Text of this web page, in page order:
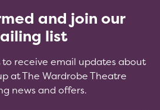
and join our
list
receive email updates about
at The Wardrobe Theatre
news and offers.